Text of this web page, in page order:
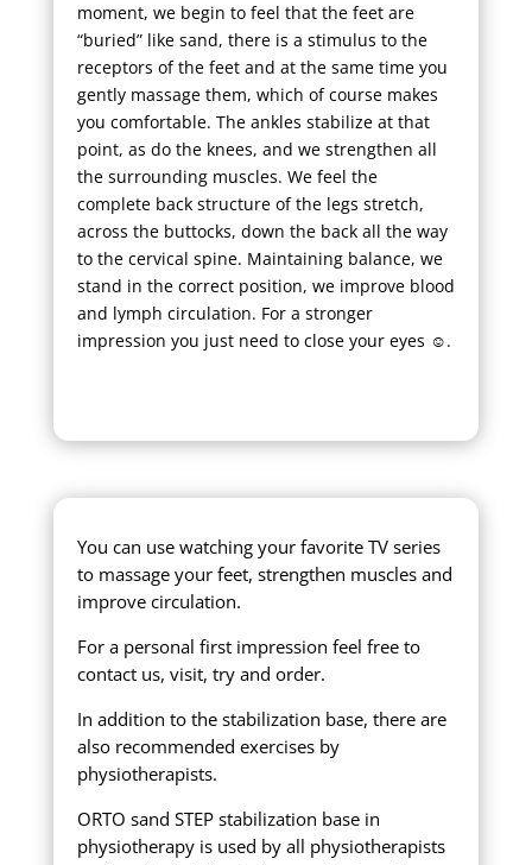
moment, we begin to feel that the feet are
“buried” like sand, there is a stimulus to the
receptors of the feet and at the same time you
gently massage them, which of course makes
you comfortable. The ankles stabilize at that
point, as do the knees, and we strengthen all
the surrounding muscles. We feel the
complete back structure of the legs stretch,
across the buttocks, down the back all the way
to the cervical spine. Maintaining balance, we
stand in the correct position, we improve blood
and lymph circulation. For a stronger
impression you just need to close your eyes ☺.
You can use watching your favorite TV series
to massage your feet, strengthen muscles and
improve circulation.
For a personal first impression feel free to
contact us, visit, try and order.
In addition to the stabilization base, there are
also recommended exercises by
physiotherapists.
ORTO sand STEP stabilization base in
physiotherapy is used by all physiotherapists